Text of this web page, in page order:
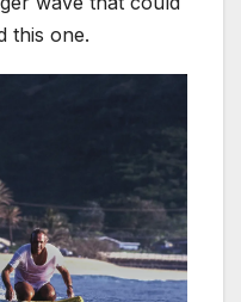
this one.